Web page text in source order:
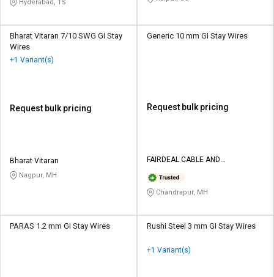
Hyderabad, TS
Bharat Vitaran 7/10 SWG GI Stay
Wires
+1 Variant(s)
Request bulk pricing
Bharat Vitaran
Nagpur, MH
Generic 10 mm GI Stay Wires
Request bulk pricing
FAIRDEAL CABLE AND
Chandrapur, MH
PARAS 1.2 mm GI Stay Wires Rushi Steel 3 mm GI Stay Wires
+1 Variant(s)